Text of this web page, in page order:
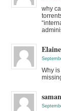
why
Elaine
Why